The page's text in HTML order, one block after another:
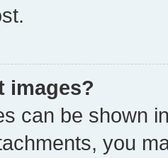
images?
can be shown
you